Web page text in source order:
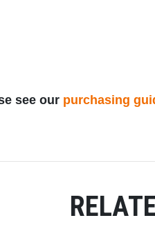
see our purchasing